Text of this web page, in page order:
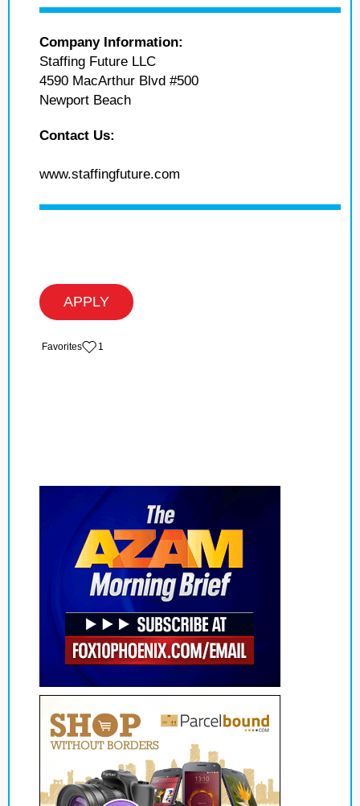
Company Information:
Staffing Future LLC
4590 MacArthur Blvd #500
Newport Beach
Contact Us:
www.staffingfuture.com
APPLY
‏‏‎ ‎‏Favorites 1